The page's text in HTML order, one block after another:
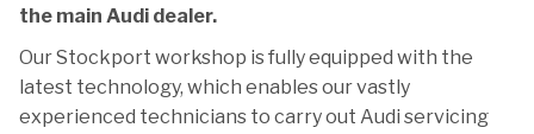
the main Audi dealer.
Our Stockport workshop is fully equipped with the
latest technology, which enables our vastly
experienced technicians to carry out Audi servicing